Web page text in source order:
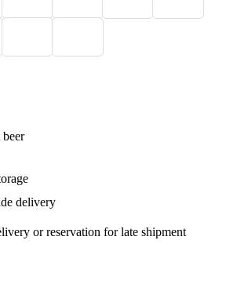
delivery
or reservation for late shipment